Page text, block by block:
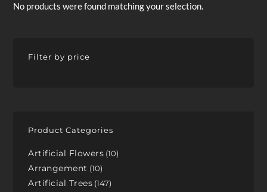
No products were found matching your selection.
Filter by price
Product Categories
Artificial Flowers 10
Arrangement 10
Artificial Trees 147